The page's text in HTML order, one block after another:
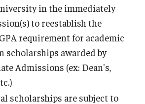
Aid Funding
Funds
in the immediately
to reestablish the
requirement for academic
awarded by
Admissions (ex: Dean's,
scholarships are subject to